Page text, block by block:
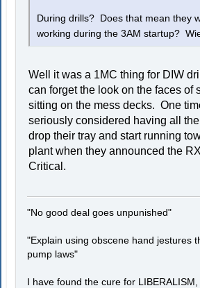
During drills? Does that mean they
working during the 3AM startup?
Well it was a 1MC thing for DIW
can forget the look on the faces of
sitting on the mess decks. One
seriously considered having all
drop their tray and start running
plant when they announced the
Critical.
"No good deal goes unpunished"
"Explain using obscene hand jestures
pump laws"
I have found the cure for